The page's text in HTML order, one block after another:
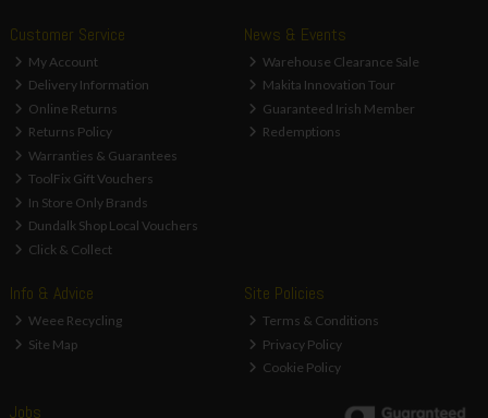
Customer Service
My Account
Delivery Information
Online Returns
Returns Policy
Warranties & Guarantees
ToolFix Gift Vouchers
In Store Only Brands
Dundalk Shop Local Vouchers
Click & Collect
News & Events
Warehouse Clearance Sale
Makita Innovation Tour
Guaranteed Irish Member
Redemptions
Info & Advice
Weee Recycling
Site Map
Site Policies
Terms & Conditions
Privacy Policy
Cookie Policy
Jobs